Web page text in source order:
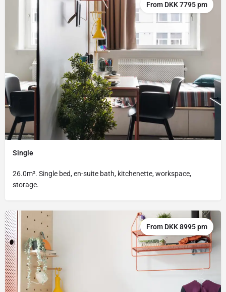
Single
26.0m². Single bed, en-suite bath, kitchenette, workspace,
storage.
From DKK 7795 pm
From DKK 8995 pm